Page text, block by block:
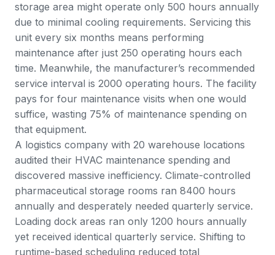
storage area might operate only 500 hours annually
due to minimal cooling requirements. Servicing this
unit every six months means performing
maintenance after just 250 operating hours each
time. Meanwhile, the manufacturer’s recommended
service interval is 2000 operating hours. The facility
pays for four maintenance visits when one would
suffice, wasting 75% of maintenance spending on
that equipment.
A logistics company with 20 warehouse locations
audited their HVAC maintenance spending and
discovered massive inefficiency. Climate-controlled
pharmaceutical storage rooms ran 8400 hours
annually and desperately needed quarterly service.
Loading dock areas ran only 1200 hours annually
yet received identical quarterly service. Shifting to
runtime-based scheduling reduced total